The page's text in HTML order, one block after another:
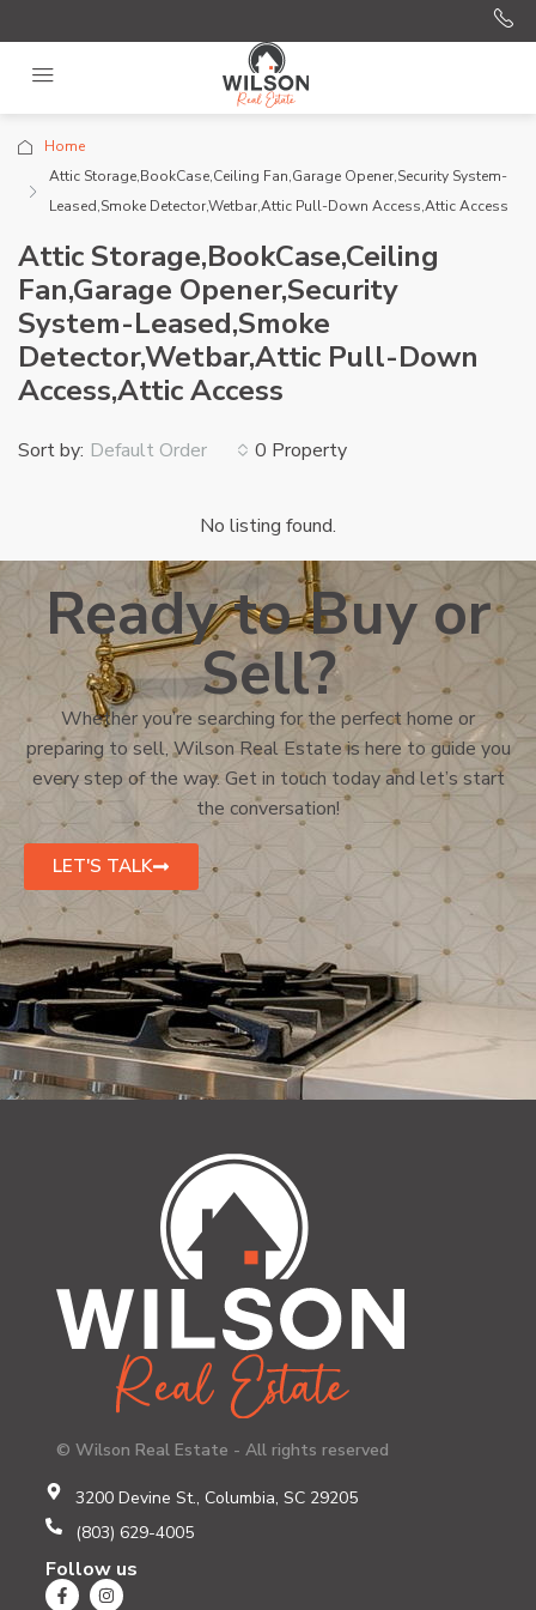
Home
Attic Storage,BookCase,Ceiling Fan,Garage Opener,Security System-
Leased,Smoke Detector,Wetbar,Attic Pull-Down Access,Attic Access
Attic Storage,BookCase,Ceiling
Fan,Garage Opener,Security
System-Leased,Smoke
Detector,Wetbar,Attic Pull-Down
Access,Attic Access
0 Property
Sort by: Default Order
No listing found.
Ready to Buy or
Sell?
Whether you’re searching for the perfect home or
preparing to sell, Wilson Real Estate is here to guide you
every step of the way. Get in touch today and let’s start
the conversation!
LET'S TALK
© Wilson Real Estate - All rights reserved
3200 Devine St., Columbia, SC 29205
(803) 629-4005
Follow us